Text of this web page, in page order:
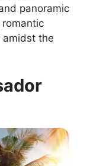
panoramic
amidst the